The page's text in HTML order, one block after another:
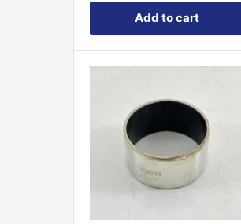
Add to cart